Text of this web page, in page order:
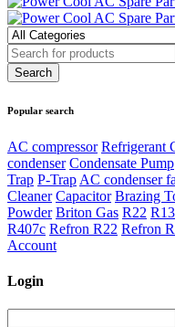
Popular search
AC compressor Refrigerant
condenser Condensate Pump
Trap P-Trap AC condenser
Cleaner Capacitor Brazing
Powder Briton Gas R22
R407c Refron R22 Refron
Account
Login